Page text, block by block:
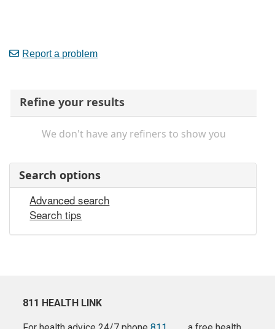
Report a problem
Refine your results
We don't have any refiners to show you
Search options
Advanced search
Search tips
811 HEALTH LINK